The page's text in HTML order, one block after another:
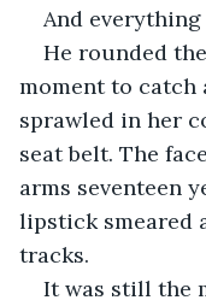
And
He rounded
moment to catch
sprawled in her
seat belt. The
arms seventeen
lipstick smeared
tracks.
It was still the